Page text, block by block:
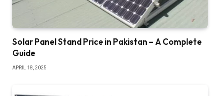
Solar Panel Stand Price in Pakistan – A Complete
Guide
APRIL 18, 2025